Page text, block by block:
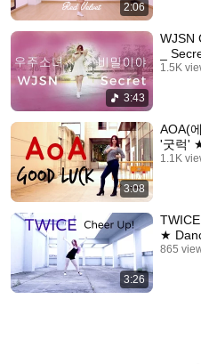
2:06
3:43
WJSN
_
1.5K
3:08
AOA(
'굿럭'
1.1K
3:26
★
865